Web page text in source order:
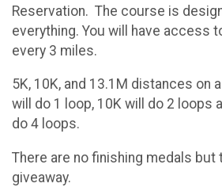
Reservation. The course is
everything. You will have access
every 3 miles.
5K, 10K, and 13.1M distances on
will do 1 loop, 10K will do 2 loops
do 4 loops.
There are no finishing medals but
giveaway.